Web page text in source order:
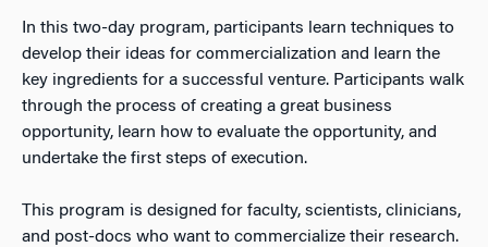
In this two-day program, participants learn techniques to
develop their ideas for commercialization and learn the
key ingredients for a successful venture. Participants walk
through the process of creating a great business
opportunity, learn how to evaluate the opportunity, and
undertake the first steps of execution.
This program is designed for faculty, scientists, clinicians,
and post-docs who want to commercialize their research.